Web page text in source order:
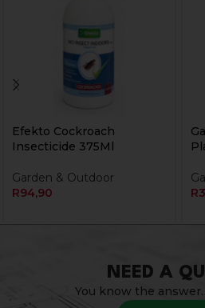
Efekto Cockroach
Insecticide 375Ml
Garden & Outdoor
R94,90
R
NEED A
You know the